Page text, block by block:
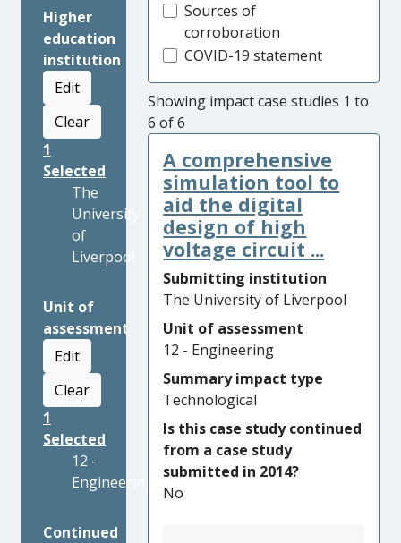
Higher
education
institution
Edit
Clear
1
Selected
The
University
of
Liverpool
Unit of
assessment
Edit
Clear
1
Selected
12 -
Engineering
Continued
Sources of
corroboration
COVID-19 statement
Showing impact case studies 1 to
6 of 6
A comprehensive
simulation tool to
aid the digital
design of high
voltage circuit ...
Submitting institution
The University of Liverpool
Unit of assessment
12 - Engineering
Summary impact type
Technological
Is this case study continued
from a case study
submitted in 2014?
No